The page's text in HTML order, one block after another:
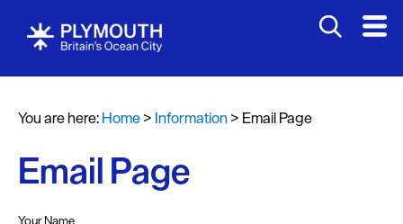
You are here:Home> Information> Email Page
Email Page
Your Name